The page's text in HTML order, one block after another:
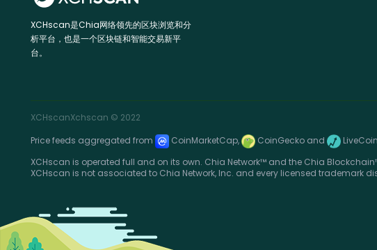
XCHscan是Chia网络领先的区块浏览和分
析平台，也是一个区块链和智能交易新平
台。
XCHscanXchscan © 2022
Price feeds aggregated from
CoinMarketCap, CoinGecko and
XCHscan is operated full and on its own. Chia Network™ and the Chia
XCHscan is not associated to Chia Network, Inc. and every licensed trademark